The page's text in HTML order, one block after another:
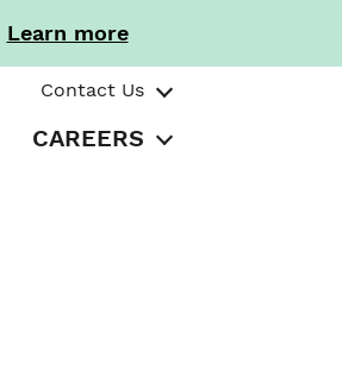
Learn more
Contact Us
CAREERS